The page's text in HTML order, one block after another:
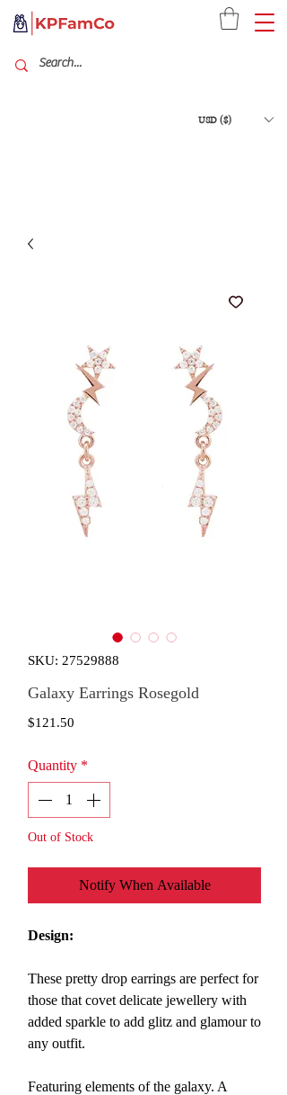
USD ($)
SKU: 27529888
Galaxy Earrings Rosegold
$121.50
Quantity *
Out of Stock
Notify When Available
Design:
These pretty drop earrings are perfect for
those that covet delicate jewellery with
added sparkle to add glitz and glamour to
any outfit.
Featuring elements of the galaxy. A